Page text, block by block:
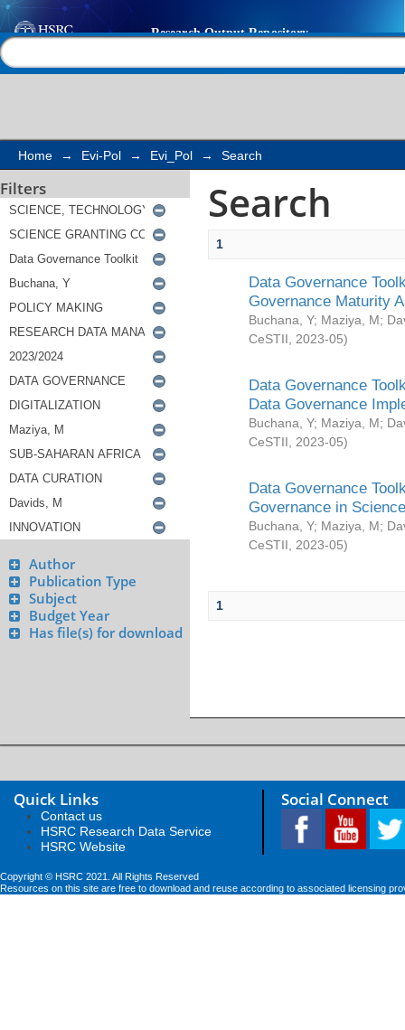
Search
Home → Evi-Pol → Evi_Pol → Search
Filters
Author
Publication Type
Subject
Budget Year
Has file(s) for download
Search
1
Data Governance
Governance Maturity
Buchana, Y; Maziya, M;
CeSTII
2023-05)
Data Governance
Data Governance
Buchana, Y; Maziya, M;
CeSTII
2023-05)
Data Governance
Governance in
Buchana, Y; Maziya, M;
CeSTII
2023-05)
1
Quick Links
Contact us
HSRC Research Data Service
HSRC Website
Social Connect
Copyright © HSRC 2021. All Rights Reserved
Resources on this site are free to download and reuse according to associated licensing